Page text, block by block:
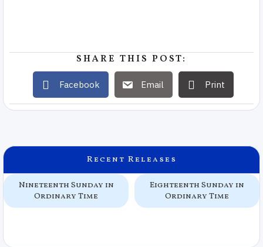
SHARE THIS POST:
Facebook Email Print
Recent Releases
Nineteenth Sunday in
Ordinary Time
Eighteenth Sunday in
Ordinary Time